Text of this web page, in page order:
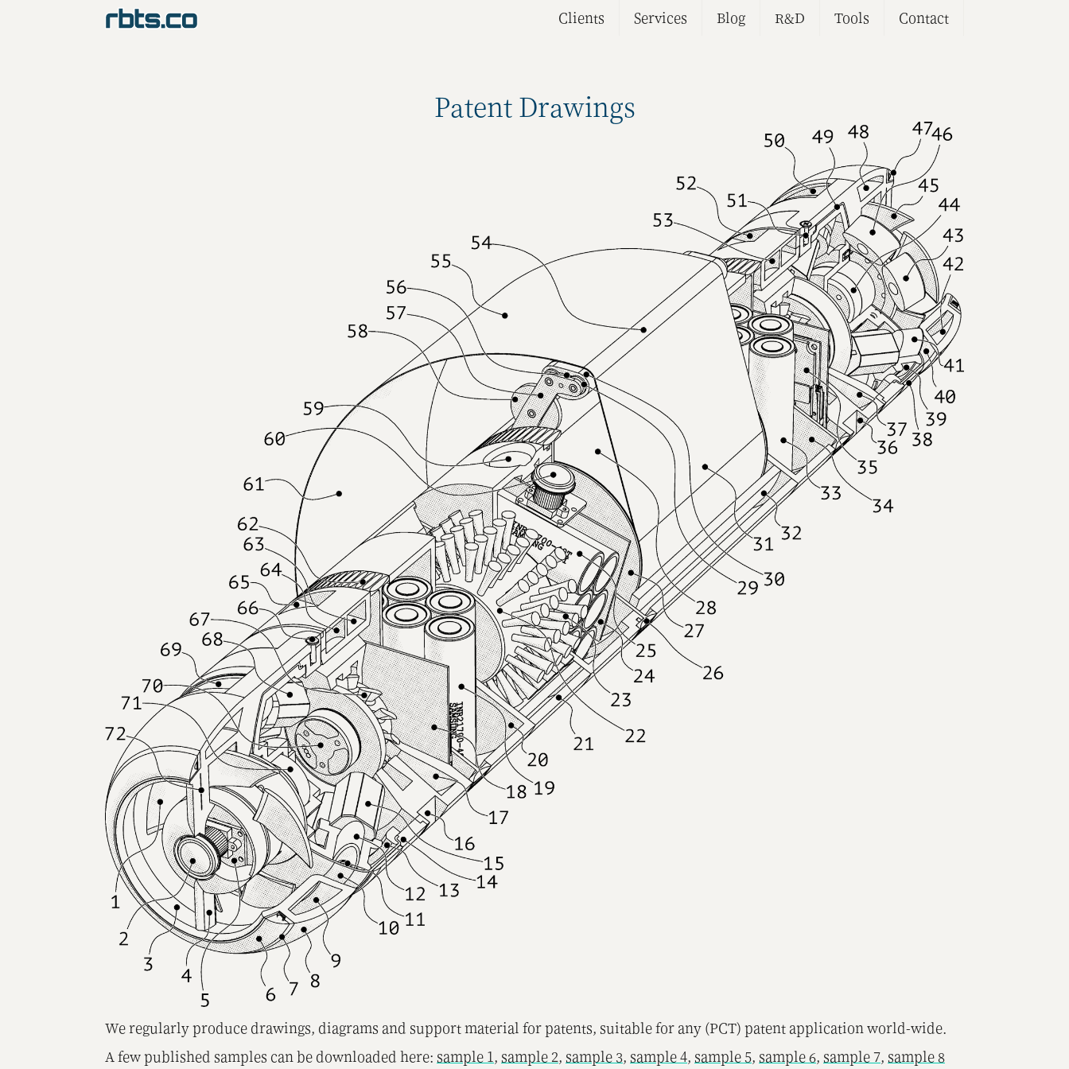
Clients Services Blog R&D Tools Contact
Patent Drawings
We regularly produce drawings, diagrams and support material for patents, suitable for any (PCT) patent application world-wide.
A few published samples can be downloaded here: sample 1, sample 2, sample 3, sample 4, sample 5, sample 6, sample 7, sample 8